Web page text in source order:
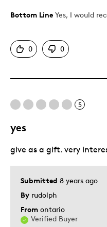
Pros
Detailed
Was this a gift? Yes
Bottom Line Yes, I would
0 0
5
yes
Submitted 8 years ago
By rudolph
From ontario
Verified Buyer
give as a gift. very